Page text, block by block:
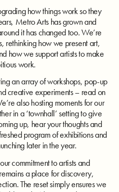
how things work so they
Metro Arts has grown and
it has changed too. We’re
rethinking how we present art,
how we support artists to make
work.
an array of workshops, pop-up
creative experiments – read on
also hosting moments for our
in a ‘townhall’ setting to give
up, hear your thoughts and
program of exhibitions and
later in the year.
commitment to artists and
a place for discovery,
The reset simply ensures we